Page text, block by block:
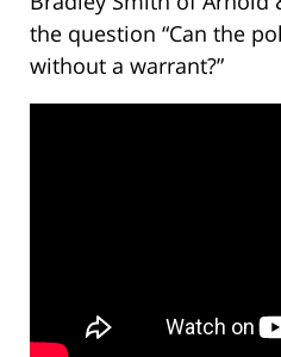
the question “Can the
without a warrant?”